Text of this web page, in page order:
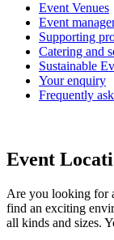
Event Venues
Event
Supporting
Catering and
Sustainable
Your enquiry
Frequently
Event
Are you looking for
find an exciting
all kinds and sizes.